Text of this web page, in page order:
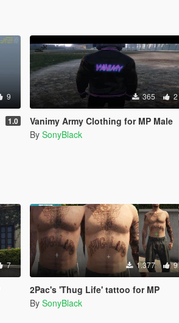
9
1.0
365 2
Vanimy Army Clothing for MP Male
By SonyBlack
7 1.377 9
2Pac's 'Thug Life' tattoo for MP
By SonyBlack